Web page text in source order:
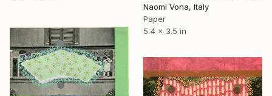
Naomi Vona, Italy
Paper
5.4 x 3.5 in